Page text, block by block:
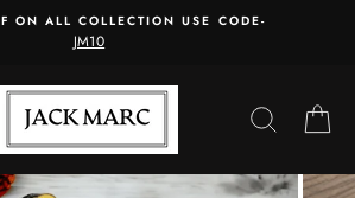
ON ALL COLLECTION USE CODE-
JM10